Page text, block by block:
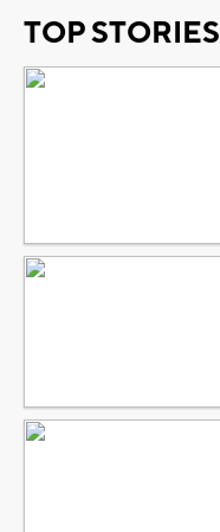
TOP STORIES